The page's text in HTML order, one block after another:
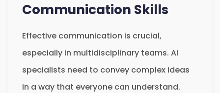
Communication Skills
Effective communication is crucial,
especially in multidisciplinary teams. AI
specialists need to convey complex ideas
in a way that everyone can understand.